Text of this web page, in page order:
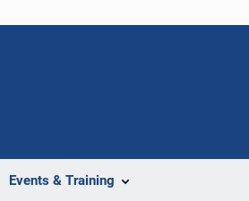
Events & Training